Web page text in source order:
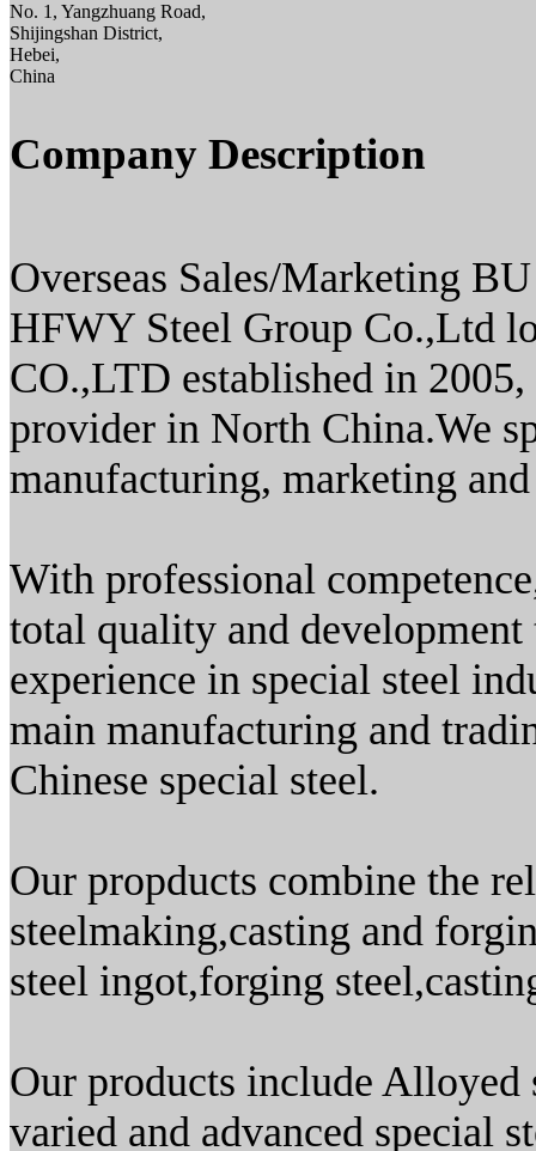
No. 1, Yangzhuang Road,
Shijingshan District,
Hebei,
China
Company Description
Overseas Sales/Marketing
HFWY Steel Group Co.,Ltd
CO.,LTD established in
provider in North China.We
manufacturing, marketing
With professional
total quality and
experience in special steel
main manufacturing and
Chinese special steel.
Our propducts combine the
steelmaking,casting and
steel ingot,forging
Our products include Alloyed
varied and advanced special